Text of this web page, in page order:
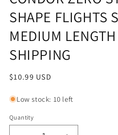
SHAPE FLIGHTS
MEDIUM
SHIPPING
Regular
$10.99 USD
Low stock: 10 left
Quantity